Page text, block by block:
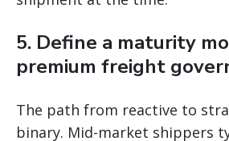
5. Define a maturity
premium freight
The path from reactive to
binary. Mid-market shippers